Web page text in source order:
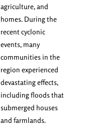
agriculture, and
homes. During the
recent cyclonic
events, many
communities in the
region experienced
devastating effects,
including floods that
submerged houses
and farmlands.